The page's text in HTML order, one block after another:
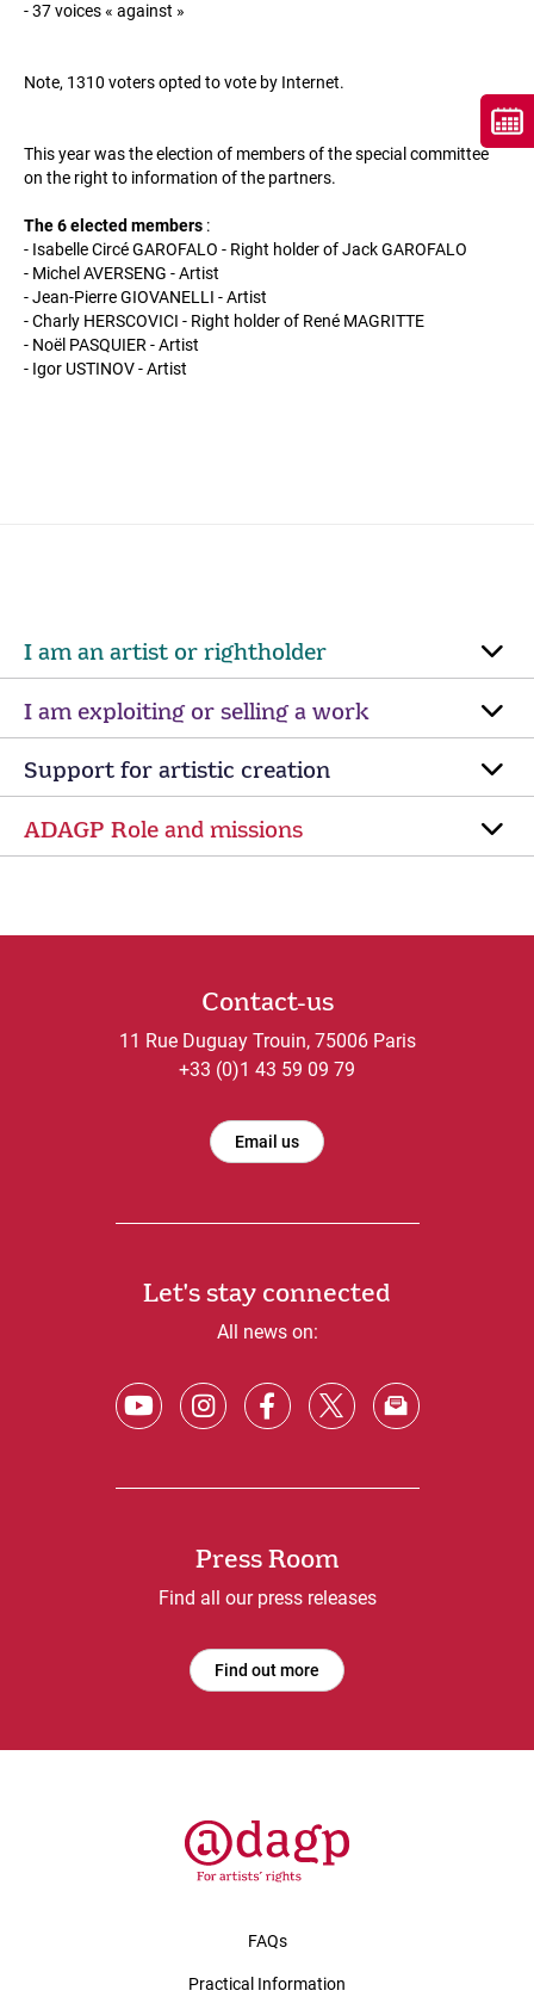
- 37 voices « against »
Note, 1310 voters opted to vote by Internet.
This year was the election of members of the special committee
on the right to information of the partners.
The 6 elected members :
- Isabelle Circé GAROFALO - Right holder of Jack GAROFALO
- Michel AVERSENG - Artist
- Jean-Pierre GIOVANELLI - Artist
- Charly HERSCOVICI - Right holder of René MAGRITTE
- Noël PASQUIER - Artist
- Igor USTINOV - Artist
I am an artist or rightholder
I am exploiting or selling a work
Support for artistic creation
ADAGP Role and missions
Contact-us
11 Rue Duguay Trouin, 75006 Paris
+33 (0)1 43 59 09 79
Email us
Let's stay connected
All news on:
Press Room
Find all our press releases
Find out more
FAQs
Practical Information